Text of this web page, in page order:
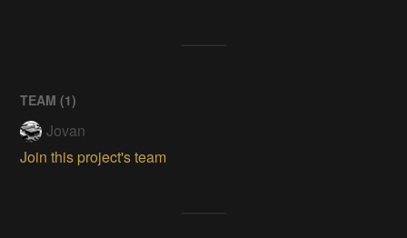
TEAM (1)
Jovan
Join this project's team